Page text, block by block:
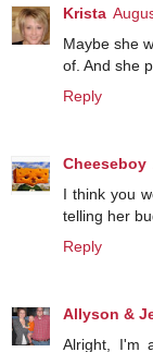
Krista
Maybe she
of. And she
Reply
Cheeseboy
I think you
telling her
Reply
Allyson &
Alright, I'm